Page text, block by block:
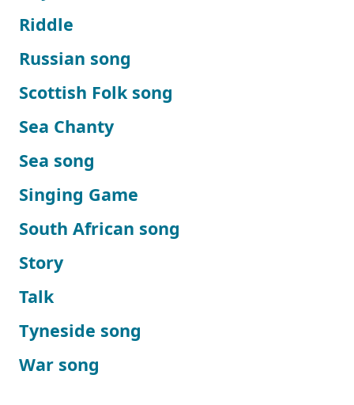
Riddle
Russian song
Scottish Folk song
Sea Chanty
Sea song
Singing Game
South African song
Story
Talk
Tyneside song
War song